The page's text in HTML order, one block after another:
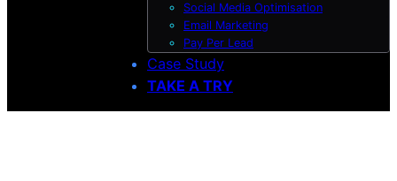
Social Media Optimisation
Email Marketing
Pay Per Lead
Case Study
TAKE A TRY